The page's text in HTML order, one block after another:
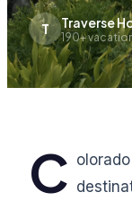
T Traverse
190+
C